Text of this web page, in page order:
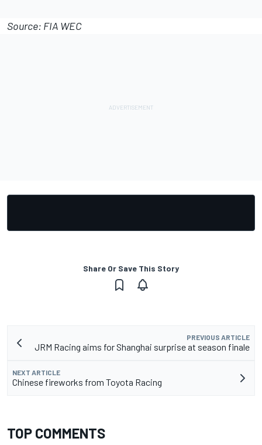
Source: FIA WEC
Share Or Save This Story
PREVIOUS ARTICLE
JRM Racing aims for Shanghai surprise at season finale
NEXT ARTICLE
Chinese fireworks from Toyota Racing
TOP COMMENTS